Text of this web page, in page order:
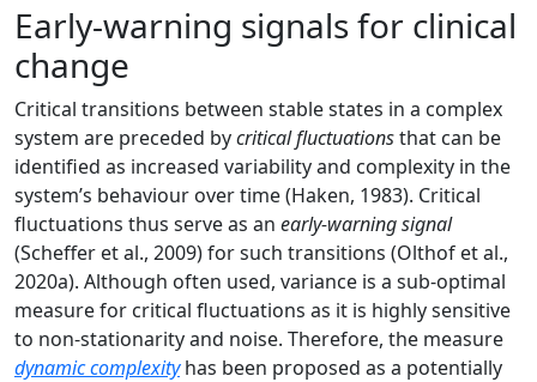
Early-warning signals for clinical
change
Critical transitions between stable states in a complex
system are preceded bycritical fluctuationsthat can be
identified as increased variability and complexity in the
system’s behaviour over time (Haken, 1983). Critical
fluctuations thus serve as an early-warning signal
(Scheffer et al., 2009) for such transitions (Olthof et al.,
2020a). Although often used, variance is a sub-optimal
measure for critical fluctuations as it is highly sensitive
to non-stationarity and noise. Therefore, the measure
dynamic complexityhas been proposed as a potentially